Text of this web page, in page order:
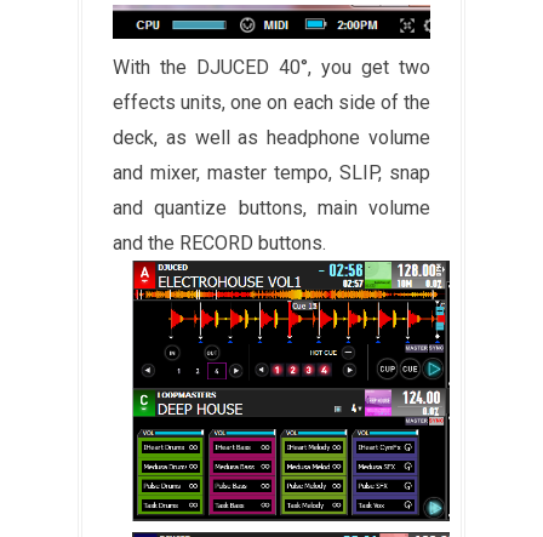
With the DJUCED 40°, you get two
effects units, one on each side of the
deck, as well as headphone volume
and mixer, master tempo, SLIP, snap
and quantize buttons, main volume
and the RECORD buttons.